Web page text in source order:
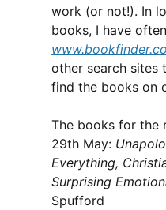
work (or not!). In
books, I have
other search sites
find the books on
The books for the
29th May:
Everything,
Surprising
Spufford